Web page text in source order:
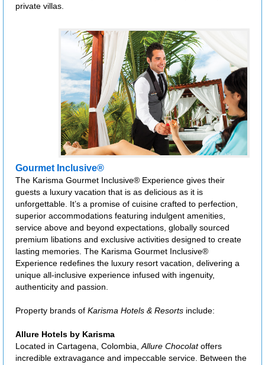
private villas.
Gourmet Inclusive®
The Karisma Gourmet Inclusive® Experience gives their
guests a luxury vacation that is as delicious as it is
unforgettable. It’s a promise of cuisine crafted to perfection,
superior accommodations featuring indulgent amenities,
service above and beyond expectations, globally sourced
premium libations and exclusive activities designed to create
lasting memories. The Karisma Gourmet Inclusive®
Experience redefines the luxury resort vacation, delivering a
unique all-inclusive experience infused with ingenuity,
authenticity and passion.
Property brands of Karisma Hotels & Resorts include:
Allure Hotels by Karisma
Located in Cartagena, Colombia, Allure Chocolatoffers
incredible extravagance and impeccable service. Between the